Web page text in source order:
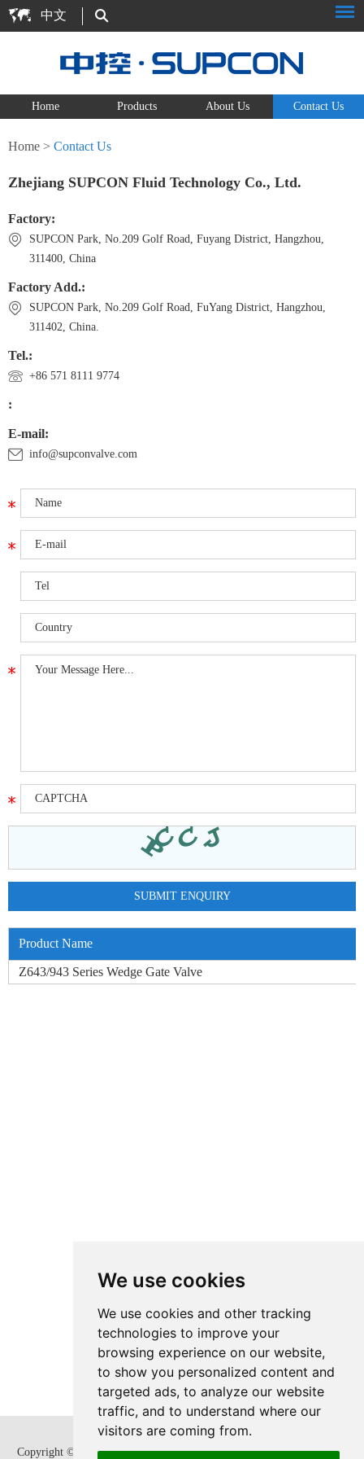
We use cookies
We use cookies and other tracking
technologies to improve your
browsing experience on our website,
to show you personalized content and
targeted ads, to analyze our website
traffic, and to understand where our
visitors are coming from.
中文
Home Products About Us Contact Us
Home > Contact Us
Zhejiang SUPCON Fluid Technology Co., Ltd.
Factory:
SUPCON Park, No.209 Golf Road, Fuyang District, Hangzhou,
311400, China
Factory Add.:
SUPCON Park, No.209 Golf Road, FuYang District, Hangzhou,
311402, China.
Tel.:
+86 571 8111 9774
:
E-mail:
info@supconvalve.com
Product Name
Z643/943 Series Wedge Gate Valve
Copyright © Zhejiang SUPCON Fluid Technology Co,. Ltd. All Rights